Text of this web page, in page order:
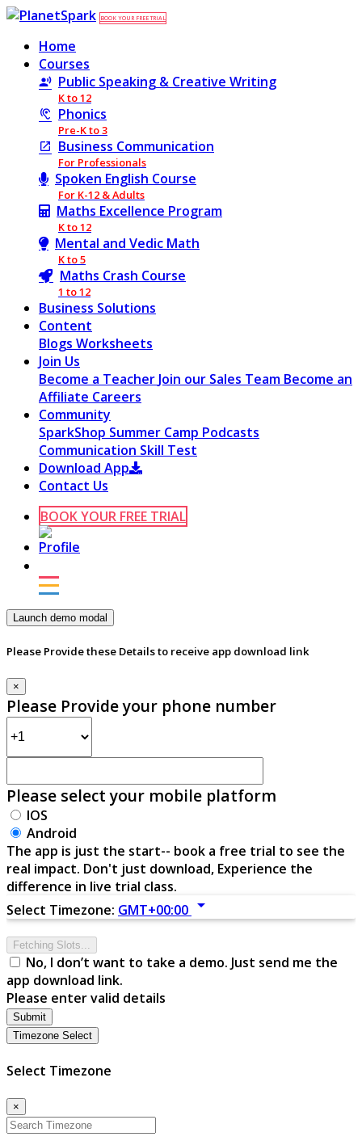
BOOK YOUR FREE TRIAL
Home
Courses
Public Speaking & Creative Writing
K to 12
Phonics
Pre-K to 3
Business Communication
For Professionals
Spoken English Course
For K-12 & Adults
Maths Excellence Program
K to 12
Mental and Vedic Math
K to 5
Maths Crash Course
1 to 12
Business Solutions
Content
Blogs Worksheets
Join Us
Become a Teacher Join our Sales Team Become an
Affiliate Careers
Community
SparkShop Summer Camp Podcasts
Communication Skill Test
Download App
Contact Us
BOOK YOUR FREE TRIAL
Launch demo modal
Please Provide these Details to receive app download link
×
Please Provide your phone number
Please select your mobile platform
IOS
Android
The app is just the start-- book a free trial to see the
real impact. Don't just download, Experience the
difference in live trial class.
Select Timezone: GMT+00:00 arrow_drop_down
Fetching Slots...
No, I don’t want to take a demo. Just send me the
app download link.
Please enter valid details
Submit
Timezone Select
Select Timezone
×